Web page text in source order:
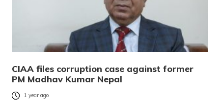
CIAA files corruption case against former
PM Madhav Kumar Nepal
1 year ago